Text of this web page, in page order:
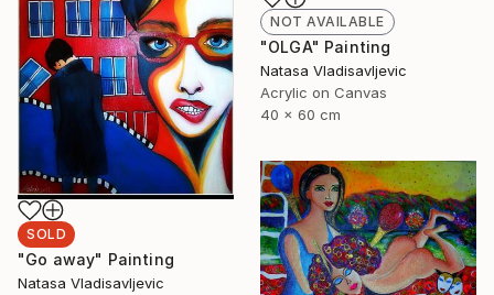
NOT AVAILABLE
"OLGA" Painting
Natasa Vladisavljevic
Acrylic on Canvas
40 x 60 cm
SOLD
"Go away" Painting
Natasa Vladisavljevic